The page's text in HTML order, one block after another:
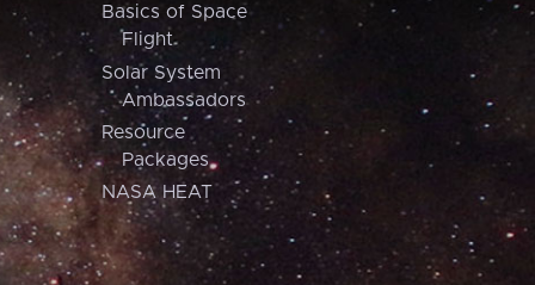
Basics of Space
Flight
Solar System
Ambassadors
Resource
Packages
NASA HEAT